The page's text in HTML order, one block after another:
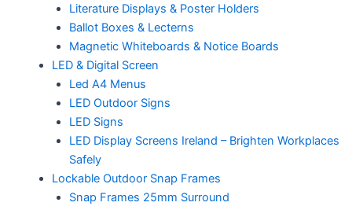
Literature Displays & Poster Holders
Ballot Boxes & Lecterns
Magnetic Whiteboards & Notice Boards
LED & Digital Screen
Led A4 Menus
LED Outdoor Signs
LED Signs
LED Display Screens Ireland – Brighten Workplaces
Safely
Lockable Outdoor Snap Frames
Snap Frames 25mm Surround